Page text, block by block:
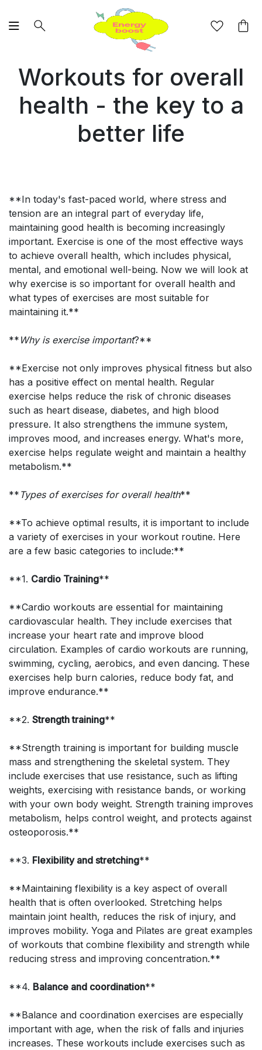
Workouts for overall
health - the key to a
better life
**In today's fast-paced world, where stress and
tension are an integral part of everyday life,
maintaining good health is becoming increasingly
important. Exercise is one of the most effective ways
to achieve overall health, which includes physical,
mental, and emotional well-being. Now we will look at
why exercise is so important for overall health and
what types of exercises are most suitable for
maintaining it.**
** Why is exercise important?**
**Exercise not only improves physical fitness but also
has a positive effect on mental health. Regular
exercise helps reduce the risk of chronic diseases
such as heart disease, diabetes, and high blood
pressure. It also strengthens the immune system,
improves mood, and increases energy. What's more,
exercise helps regulate weight and maintain a healthy
metabolism.**
** Types of exercises for overall health**
**To achieve optimal results, it is important to include
a variety of exercises in your workout routine. Here
are a few basic categories to include:**
**1. Cardio Training**
**Cardio workouts are essential for maintaining
cardiovascular health. They include exercises that
increase your heart rate and improve blood
circulation. Examples of cardio workouts are running,
swimming, cycling, aerobics, and even dancing. These
exercises help burn calories, reduce body fat, and
improve endurance.**
**2. Strength training**
**Strength training is important for building muscle
mass and strengthening the skeletal system. They
include exercises that use resistance, such as lifting
weights, exercising with resistance bands, or working
with your own body weight. Strength training improves
metabolism, helps control weight, and protects against
osteoporosis.**
**3. Flexibility and stretching**
**Maintaining flexibility is a key aspect of overall
health that is often overlooked. Stretching helps
maintain joint health, reduces the risk of injury, and
improves mobility. Yoga and Pilates are great examples
of workouts that combine flexibility and strength while
reducing stress and improving concentration.**
**4. Balance and coordination**
**Balance and coordination exercises are especially
important with age, when the risk of falls and injuries
increases. These workouts include exercises such as